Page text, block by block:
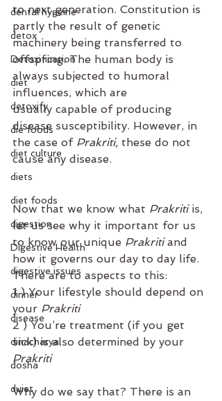
dental hygeine
detox
Detoxification
diet
detoxify
die foods
diet culture
diets
diet foods
digestion
Digestive Health
digestive issues
dinner
disease
dinacharya
dosha
duiet
to next generation. Constitution is
partly the result of genetic
machinery being transferred to
offspring. The human body is
always subjected to humoral
influences, which are
usually capable of producing
disease susceptibility. However, in
the case of Prakriti, these do not
cause any disease. ⁣
Now that we know what Prakriti is,
let us see why it important for us
to know our unique Prakriti and
how it governs our day to day life. ⁣
⁣There are to aspects to this:⁣
1 ) Your lifestyle should depend on
your Prakriti⁣
2 ) You’re treatment (if you get
sick) is also determined by your
Prakriti⁣
Why do we say that? There is an